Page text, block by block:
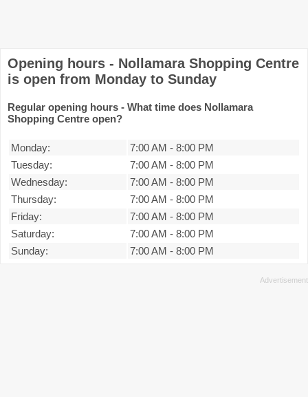
Opening hours - Nollamara Shopping Centre
is open from Monday to Sunday
Regular opening hours - What time does Nollamara
Shopping Centre open?
Monday: 7:00 AM - 8:00 PM
Tuesday:
7:00 AM - 8:00 PM
Wednesday:
7:00 AM - 8:00 PM
Thursday:
7:00 AM - 8:00 PM
Friday:
7:00 AM - 8:00 PM
Saturday:
7:00 AM - 8:00 PM
Sunday:
7:00 AM - 8:00 PM